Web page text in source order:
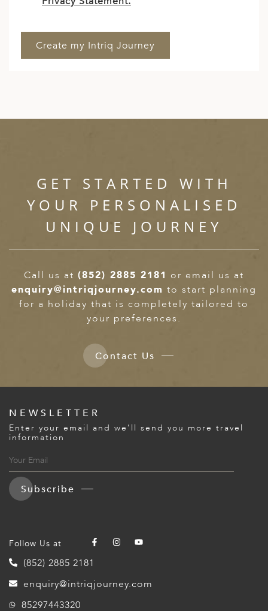
GET STARTED WITH
YOUR PERSONALISED
UNIQUE JOURNEY
Call us at (852) 2885 2181 or email us at
enquiry@intriqjourney.com to start planning
for a holiday that is completely tailored to
your preferences.
Contact Us
NEWSLETTER
Enter your email and we’ll send you more travel
information
Subscribe
Follow Us at
(852) 2885 2181
enquiry@intriqjourney.com
85297443320